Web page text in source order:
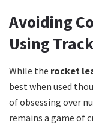
Avoiding
Using
While the rocket
best when used
of obsessing over
remains a game of